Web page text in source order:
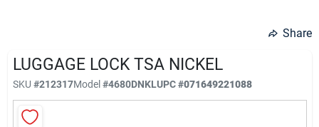
Home Store Departments
Share
LUGGAGE LOCK TSA NICKEL
SKU #212317Model#4680DNKLUPC#071649221088